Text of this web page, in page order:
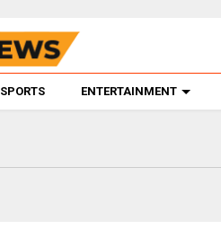
SPORTS ENTERTAINMENT